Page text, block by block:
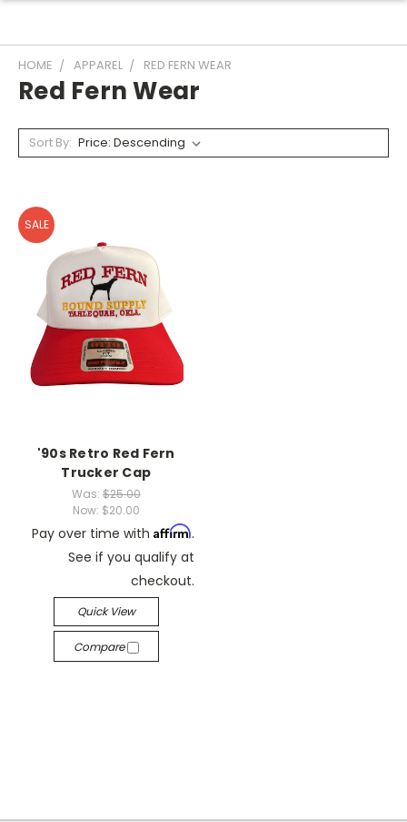
HOME APPAREL RED FERN WEAR
Red Fern Wear
Sort By:
SALE
'90s Retro Red Fern
Trucker Cap
Was: $25.00
Now: $20.00
Pay over time with Affirm.
See if you qualify at
checkout.
Quick View
Compare